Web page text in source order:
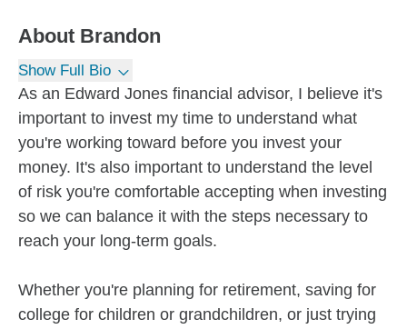
About Brandon
Show Full Bio
As an Edward Jones financial advisor, I believe it's
important to invest my time to understand what
you're working toward before you invest your
money. It's also important to understand the level
of risk you're comfortable accepting when investing
so we can balance it with the steps necessary to
reach your long-term goals.
Whether you're planning for retirement, saving for
college for children or grandchildren, or just trying